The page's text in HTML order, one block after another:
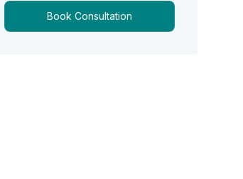
Book Consultation